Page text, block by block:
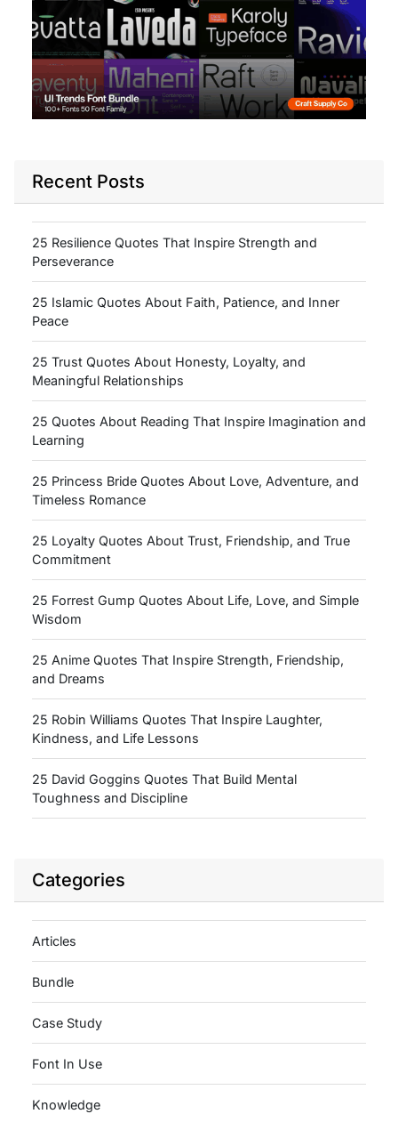
Recent Posts
25 Resilience Quotes That Inspire Strength and
Perseverance
25 Islamic Quotes About Faith, Patience, and Inner
Peace
25 Trust Quotes About Honesty, Loyalty, and
Meaningful Relationships
25 Quotes About Reading That Inspire Imagination and
Learning
25 Princess Bride Quotes About Love, Adventure, and
Timeless Romance
25 Loyalty Quotes About Trust, Friendship, and True
Commitment
25 Forrest Gump Quotes About Life, Love, and Simple
Wisdom
25 Anime Quotes That Inspire Strength, Friendship,
and Dreams
25 Robin Williams Quotes That Inspire Laughter,
Kindness, and Life Lessons
25 David Goggins Quotes That Build Mental
Toughness and Discipline
Categories
Articles
Bundle
Case Study
Font In Use
Knowledge